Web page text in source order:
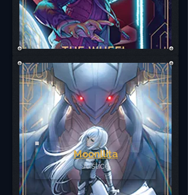
Moonllita
Justice